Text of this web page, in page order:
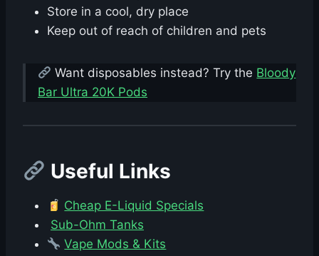
Store in a cool, dry place
Keep out of reach of children and pets
Want disposables instead? Try the Bloody
Bar Ultra 20K Pods
Useful Links
Cheap E-Liquid Specials
Sub-Ohm Tanks
Vape Mods & Kits